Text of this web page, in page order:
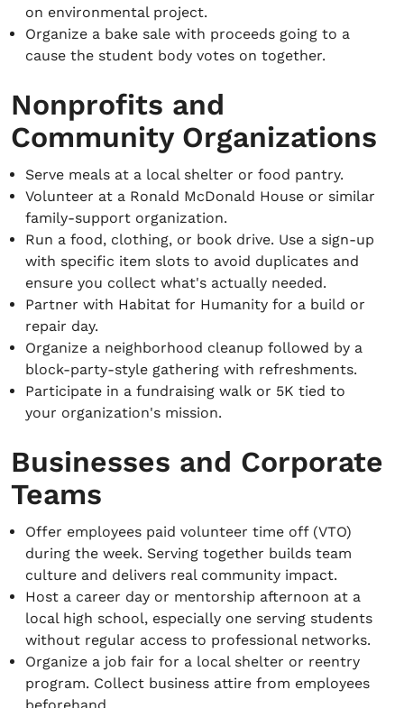
on environmental project.
Organize a bake sale with proceeds going to a
cause the student body votes on together.
Nonprofits and
Community Organizations
Serve meals at a local shelter or food pantry.
Volunteer at a Ronald McDonald House or similar
family-support organization.
Run a food, clothing, or book drive. Use a sign-up
with specific item slots to avoid duplicates and
ensure you collect what's actually needed.
Partner with Habitat for Humanity for a build or
repair day.
Organize a neighborhood cleanup followed by a
block-party-style gathering with refreshments.
Participate in a fundraising walk or 5K tied to
your organization's mission.
Businesses and Corporate
Teams
Offer employees paid volunteer time off (VTO)
during the week. Serving together builds team
culture and delivers real community impact.
Host a career day or mentorship afternoon at a
local high school, especially one serving students
without regular access to professional networks.
Organize a job fair for a local shelter or reentry
program. Collect business attire from employees